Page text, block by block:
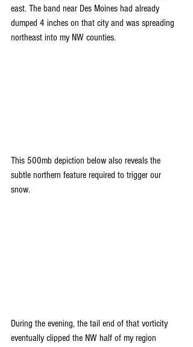
east. The band near Des Moines had already
dumped 4 inches on that city and was spreading
northeast into my NW counties.
This 500mb depiction below also reveals the
subtle northern feature required to trigger our
snow.
During the evening, the tail end of that vorticity
eventually clipped the NW half of my region